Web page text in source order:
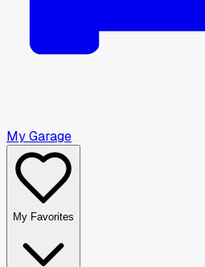
My Garage
My Favorites